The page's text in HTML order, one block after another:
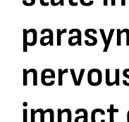
Bookshop
Consultancy Services